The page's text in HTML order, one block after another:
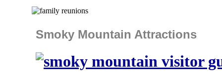
Smoky Mountain Attractions